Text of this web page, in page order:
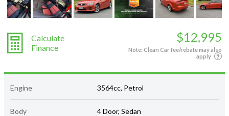
Calculate
Finance
$12,995
Note: Clean Car fee/rebate may also
apply
Engine 3564cc, Petrol
Body 4 Door, Sedan